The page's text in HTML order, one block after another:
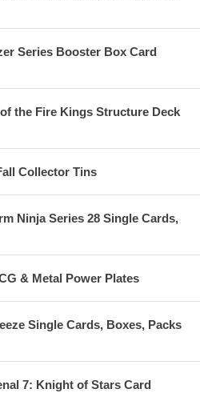
Series Booster Box Card
the Fire Kings Structure Deck
Collector Tins
Ninja Series 28 Single Cards,
& Metal Power Plates
Single Cards, Boxes, Packs
7: Knight of Stars Card